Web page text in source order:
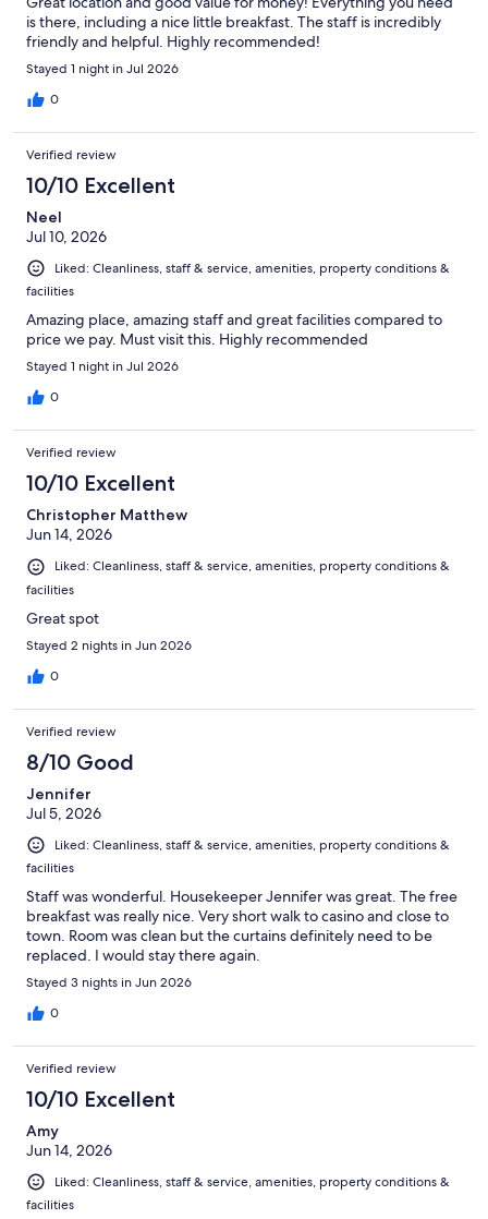
is there, including a nice little breakfast. The staff is incredibly
friendly and helpful. Highly recommended!
Stayed 1 night in Jul 2026
0
Verified review
10/10 Excellent
Neel
Jul 10, 2026
Liked: Cleanliness, staff & service, amenities, property conditions &
facilities
Amazing place, amazing staff and great facilities compared to
price we pay. Must visit this. Highly recommended
Stayed 1 night in Jul 2026
0
Verified review
10/10 Excellent
Christopher Matthew
Jun 14, 2026
Liked: Cleanliness, staff & service, amenities, property conditions &
facilities
Great spot
Stayed 2 nights in Jun 2026
0
Verified review
8/10 Good
Jennifer
Jul 5, 2026
Liked: Cleanliness, staff & service, amenities, property conditions &
facilities
Staff was wonderful. Housekeeper Jennifer was great. The free
breakfast was really nice. Very short walk to casino and close to
town. Room was clean but the curtains definitely need to be
replaced. I would stay there again.
Stayed 3 nights in Jun 2026
0
Verified review
10/10 Excellent
Amy
Jun 14, 2026
Liked: Cleanliness, staff & service, amenities, property conditions &
facilities